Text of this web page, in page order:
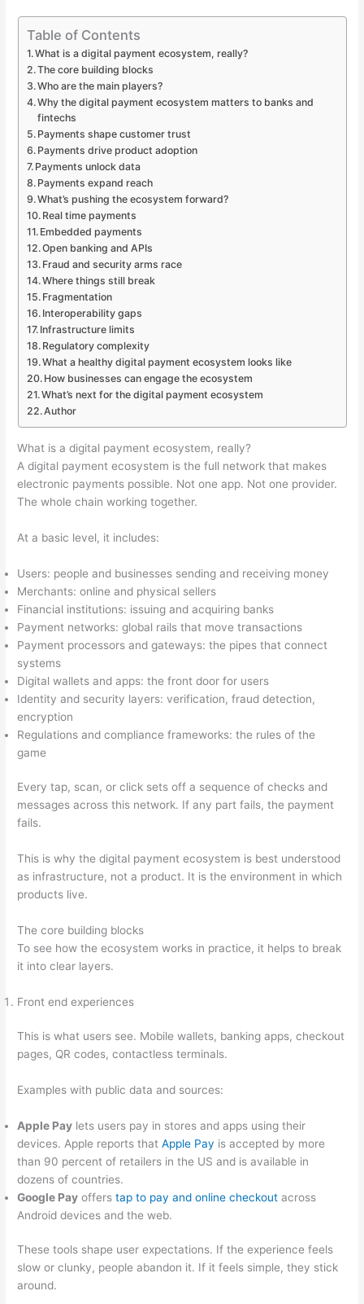
Table of Contents
What is a digital payment ecosystem, really?
The core building blocks
Who are the main players?
Why the digital payment ecosystem matters to banks and
fintechs
Payments shape customer trust
Payments drive product adoption
Payments unlock data
Payments expand reach
What’s pushing the ecosystem forward?
Real time payments
Embedded payments
Open banking and APIs
Fraud and security arms race
Where things still break
Fragmentation
Interoperability gaps
Infrastructure limits
Regulatory complexity
What a healthy digital payment ecosystem looks like
How businesses can engage the ecosystem
What’s next for the digital payment ecosystem
Author
What is a digital payment ecosystem, really?
A digital payment ecosystem is the full network that makes
electronic payments possible. Not one app. Not one provider.
The whole chain working together.
At a basic level, it includes:
Users: people and businesses sending and receiving money
Merchants: online and physical sellers
Financial institutions: issuing and acquiring banks
Payment networks: global rails that move transactions
Payment processors and gateways: the pipes that connect
systems
Digital wallets and apps: the front door for users
Identity and security layers: verification, fraud detection,
encryption
Regulations and compliance frameworks: the rules of the
game
Every tap, scan, or click sets off a sequence of checks and
messages across this network. If any part fails, the payment
fails.
This is why the digital payment ecosystem is best understood
as infrastructure, not a product. It is the environment in which
products live.
The core building blocks
To see how the ecosystem works in practice, it helps to break
it into clear layers.
Front end experiences
This is what users see. Mobile wallets, banking apps, checkout
pages, QR codes, contactless terminals.
Examples with public data and sources:
Apple Pay lets users pay in stores and apps using their
devices. Apple reports thatApple Pay is accepted by more
than 90 percent of retailers in the US and is available in
dozens of countries.
Google Pay offerstap to pay and online checkout across
Android devices and the web.
These tools shape user expectations. If the experience feels
slow or clunky, people abandon it. If it feels simple, they stick
around.